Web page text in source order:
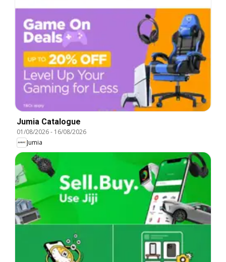
Jumia Catalogue
01/08/2026- 16/08/2026
Jumia